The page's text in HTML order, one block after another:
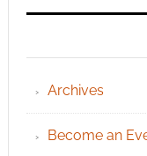
Archives
Become an